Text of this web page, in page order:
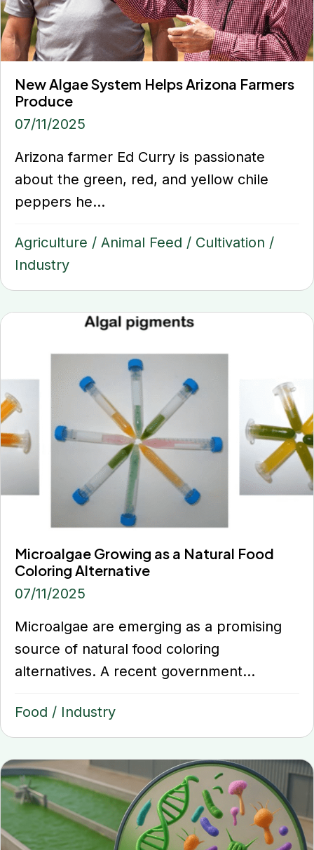
New Algae System Helps Arizona Farmers
Produce
07/11/2025
Arizona farmer Ed Curry is passionate
about the green, red, and yellow chile
peppers he...
Agriculture / Animal Feed / Cultivation /
Industry
Microalgae Growing as a Natural Food
Coloring Alternative
07/11/2025
Microalgae are emerging as a promising
source of natural food coloring
alternatives. A recent government...
Food / Industry